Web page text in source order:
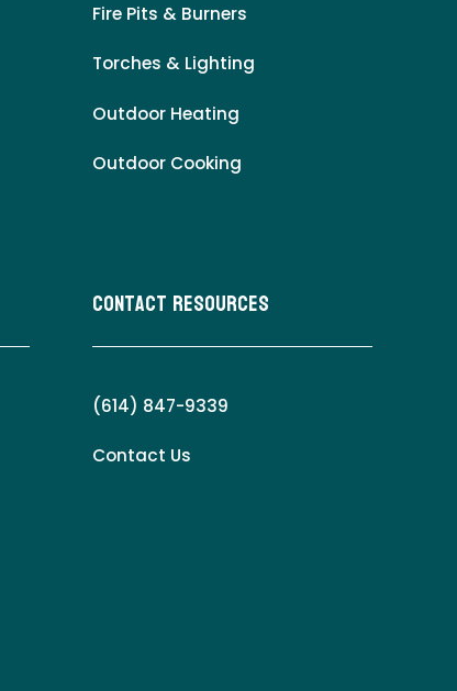
Fire Pits & Burners
Torches & Lighting
Outdoor Heating
Outdoor Cooking
Contact Resources
(614) 847-9339
Contact Us